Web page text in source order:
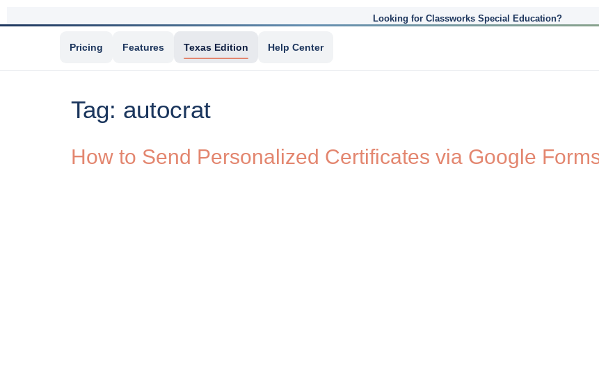
Looking for Classworks Special Education?
Pricing Features Texas Edition Help Center
Tag: autocrat
How to Send Personalized Certificates via Google